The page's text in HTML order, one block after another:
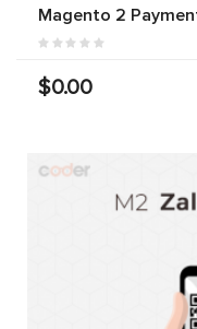
Magento 2
$0.00